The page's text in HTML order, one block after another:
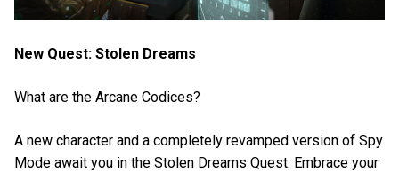
New Quest: Stolen Dreams
What are the Arcane Codices?
A new character and a completely revamped version of Spy
Mode await you in the Stolen Dreams Quest. Embrace your